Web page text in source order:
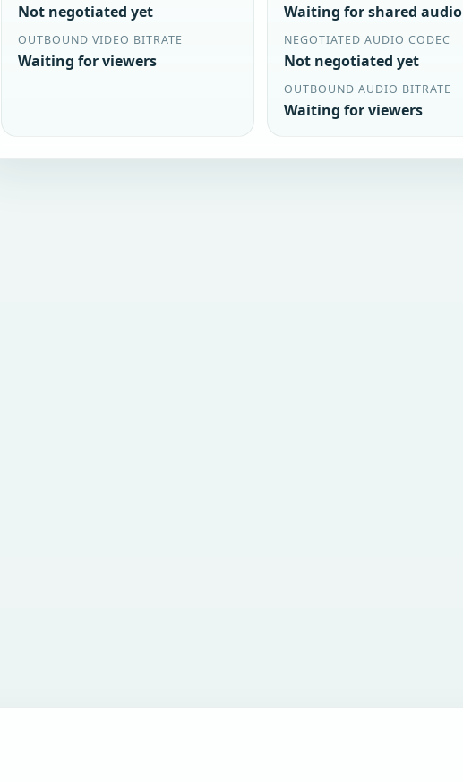
Not negotiated yet
OUTBOUND VIDEO BITRATE
Waiting for viewers
Waiting for shared audio
NEGOTIATED AUDIO CODEC
Not negotiated yet
OUTBOUND AUDIO BITRATE
Waiting for viewers